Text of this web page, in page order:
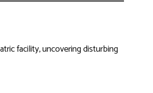
facility, uncovering disturbing